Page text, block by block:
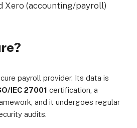
Xero (accounting/payroll)
payroll provider. Its data is
IEC 27001 certification, a
and it undergoes regular
audits.